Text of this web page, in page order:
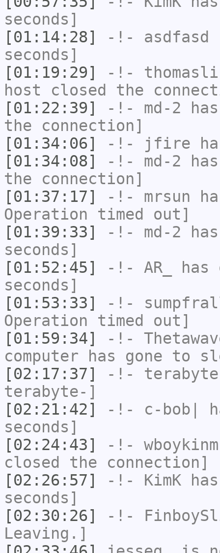
seconds]
[01:14:28]
-!- asdfasd
seconds]
[01:19:29]
-!-
host closed the
[01:22:39]
-!- md-2
the connection]
[01:34:06]
-!- jfire
[01:34:08]
-!- md-2
the connection]
[01:37:17]
-!- mrsun
Operation timed out]
[01:39:33]
-!- md-2
seconds]
[01:52:45]
-!- AR_
has
seconds]
[01:53:33]
-!-
Operation timed out]
[01:59:34]
-!-
computer has gone to
[02:17:37]
-!-
terabyte-]
[02:21:42]
-!- c-bob|
seconds]
[02:24:43]
-!- wboykinm
closed the connection]
[02:26:57]
-!- KimK
seconds]
[02:30:26]
-!-
Leaving.]